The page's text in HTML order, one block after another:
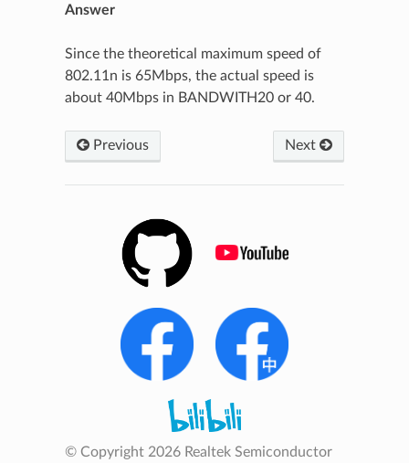
Answer
Since the theoretical maximum speed of
802.11n is 65Mbps, the actual speed is
about 40Mbps in BANDWITH20 or 40.
Previous Next
© Copyright 2026 Realtek Semiconductor